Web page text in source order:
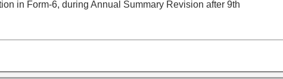
in Form-6, during Annual Summary Revision after 9th